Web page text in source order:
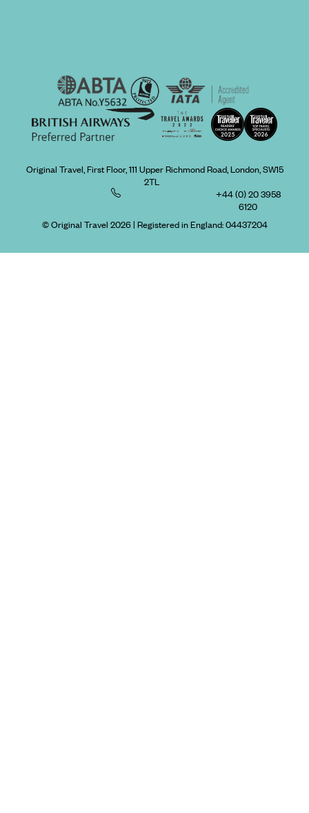
Original Travel, First Floor, 111 Upper Richmond Road, London, SW15
2TL
+44 (0) 20 3958
6120
© Original Travel 2026| Registered in England:04437204